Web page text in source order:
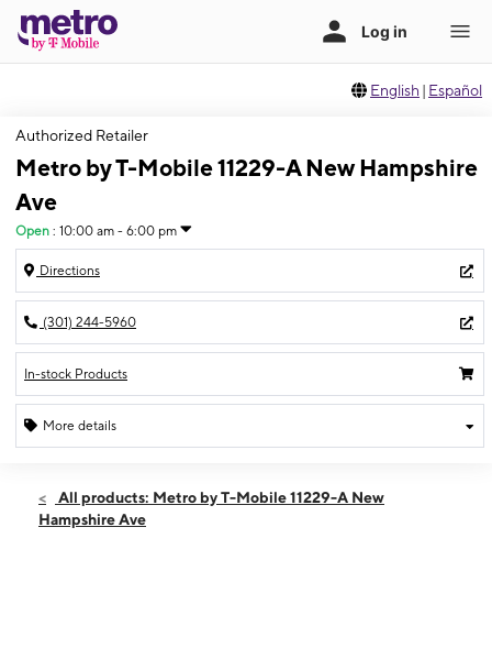
English | Español
Authorized Retailer
Metro by T-Mobile 11229-A New Hampshire
Ave
Open : 10:00 am - 6:00 pm
Directions
(301) 244-5960
In-stock Products
More details
Sun:10:00 am - 6:00 pm
Mon:10:00 am - 8:00 pm
All products: Metro by T-Mobile 11229-A New
Hampshire Ave